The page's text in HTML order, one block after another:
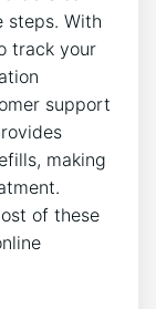
steps. With
track your
support
making
of these